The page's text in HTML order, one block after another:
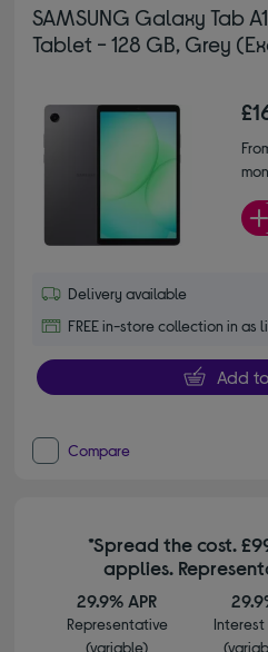
SAMSUNG Galaxy Tab
Tablet - 128 GB, Grey
Delivery available
FREE in-store collection in as
Add
Compare
*Spread the cost.
applies.
29.9% APR
Representative
(variable)